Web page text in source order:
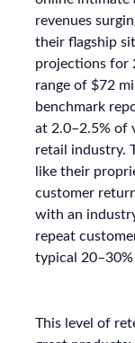
revenues
their flagship
projections for
range of $72
benchmark
at 2.0–2.5% of
retail industry.
like their
customer
with an
repeat
typical 20–30%
This level of